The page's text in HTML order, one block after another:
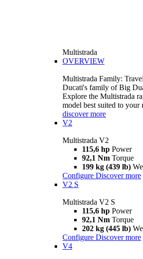
Multistrada
OVERVIEW
Multistrada Family:
Ducati's family of Big
Explore the Multistrada
model best suited to your
discover more
V2
Multistrada V2
115,6 hp Power
92,1 Nm Torque
199 kg (439 lb)
Configure Discover more
V2 S
Multistrada V2 S
115,6 hp Power
92,1 Nm Torque
202 kg (445 lb)
Configure Discover more
V4